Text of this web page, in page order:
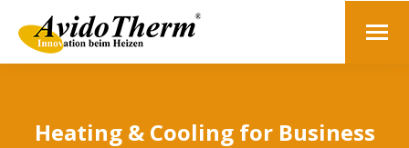
Heating & Cooling for Business